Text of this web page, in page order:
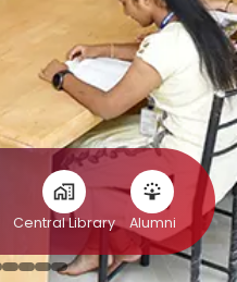
Central Library Alumni